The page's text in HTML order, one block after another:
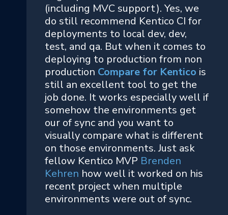
(including MVC support). Yes, we
do still recommend Kentico CI for
deployments to local dev, dev,
test, and qa. But when it comes to
deploying to production from non
production Compare for Kentico is
still an excellent tool to get the
job done. It works especially well if
somehow the environments get
our of sync and you want to
visually compare what is different
on those environments. Just ask
fellow Kentico MVP Brenden
Kehren how well it worked on his
recent project when multiple
environments were out of sync.